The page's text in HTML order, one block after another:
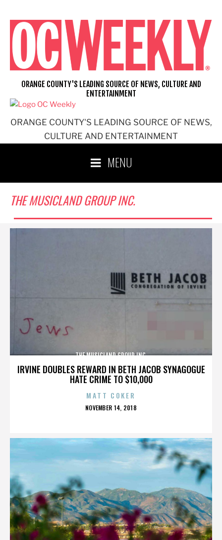
content
ORANGE COUNTY'S LEADING SOURCE OF NEWS,
CULTURE AND ENTERTAINMENT
ORANGE COUNTY'S LEADING SOURCE OF NEWS, CULTURE AND
ENTERTAINMENT
MENU
THE MUSICLAND GROUP INC.
IRVINE DOUBLES REWARD IN BETH JACOB SYNAGOGUE
HATE CRIME TO $10,000
THE MUSICLAND GROUP INC.
MATT COKER
POSTED
NOVEMBER 14, 2018